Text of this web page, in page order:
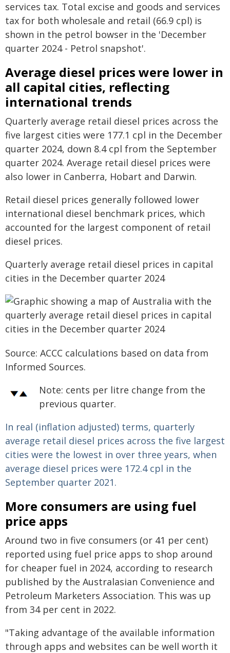
services tax. Total excise and goods and services
tax for both wholesale and retail (66.9 cpl) is
shown in the petrol bowser in the 'December
quarter 2024 - Petrol snapshot'.
Average diesel prices were lower in
all capital cities, reflecting
international trends
Quarterly average retail diesel prices across the
five largest cities were 177.1 cpl in the December
quarter 2024, down 8.4 cpl from the September
quarter 2024. Average retail diesel prices were
also lower in Canberra, Hobart and Darwin.
Retail diesel prices generally followed lower
international diesel benchmark prices, which
accounted for the largest component of retail
diesel prices.
Quarterly average retail diesel prices in capital
cities in the December quarter 2024
Source: ACCC calculations based on data from
Informed Sources.
Note: cents per litre change from the
previous quarter.
In real (inflation adjusted) terms, quarterly
average retail diesel prices across the five largest
cities were the lowest in over three years, when
average diesel prices were 172.4 cpl in the
September quarter 2021.
More consumers are using fuel
price apps
Around two in five consumers (or 41 per cent)
reported using fuel price apps to shop around
for cheaper fuel in 2024, according to research
published by the Australasian Convenience and
Petroleum Marketers Association. This was up
from 34 per cent in 2022.
"Taking advantage of the available information
through apps and websites can be well worth it